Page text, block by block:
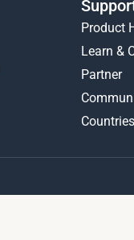
Product
Learn &
Partner